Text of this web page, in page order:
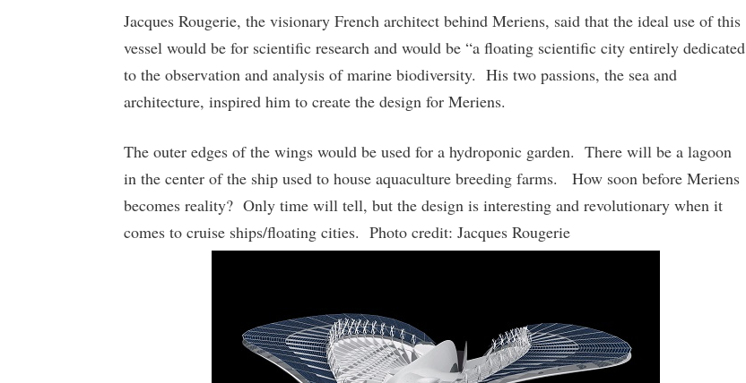
Jacques Rougerie, the visionary French architect behind Meriens, said that the ideal use of this
vessel would be for scientific research and would be “a floating scientific city entirely dedicated
to the observation and analysis of marine biodiversity. His two passions, the sea and
architecture, inspired him to create the design for Meriens.
The outer edges of the wings would be used for a hydroponic garden. There will be a lagoon
in the center of the ship used to house aquaculture breeding farms. How soon before Meriens
becomes reality? Only time will tell, but the design is interesting and revolutionary when it
comes to cruise ships/floating cities. Photo credit: Jacques Rougerie